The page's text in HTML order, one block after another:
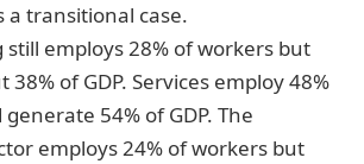
a transitional case.
employs 28% of workers but
38% of GDP. Services employ 48%
54% of GDP. The
employs 24% of workers but